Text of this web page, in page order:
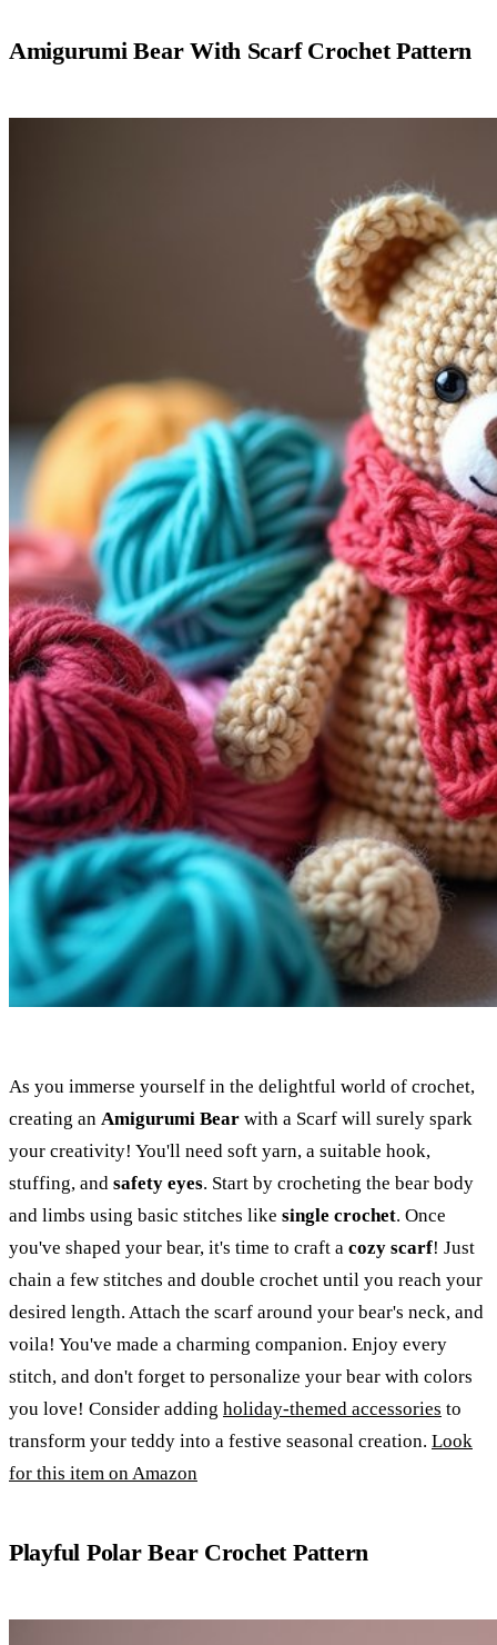
Amigurumi Bear With Scarf Crochet Pattern
As you immerse yourself in the delightful world of crochet,
creating an Amigurumi Bear with a Scarf will surely spark
your creativity! You'll need soft yarn, a suitable hook,
stuffing, and safety eyes. Start by crocheting the bear body
and limbs using basic stitches like single crochet. Once
you've shaped your bear, it's time to craft a cozy scarf! Just
chain a few stitches and double crochet until you reach your
desired length. Attach the scarf around your bear's neck, and
voila! You've made a charming companion. Enjoy every
stitch, and don't forget to personalize your bear with colors
you love! Consider adding holiday-themed accessories to
transform your teddy into a festive seasonal creation. Look
for this item on Amazon
Playful Polar Bear Crochet Pattern